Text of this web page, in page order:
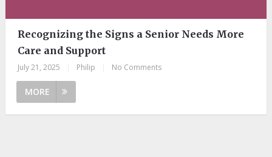
Recognizing the Signs a Senior Needs More
Care and Support
July 21, 2025 Philip No Comments
MORE